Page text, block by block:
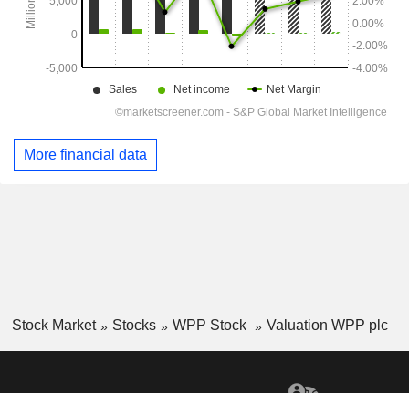
More financial data
Stock Market Stocks WPP Stock Valuation WPP plc